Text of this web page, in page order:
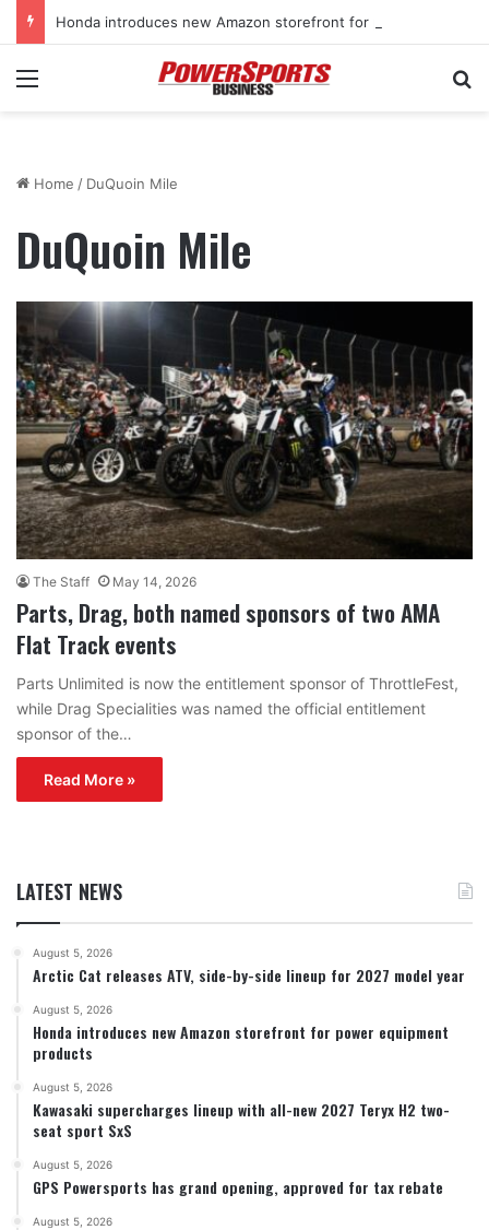
Menu
Home / DuQuoin Mile
DuQuoin Mile
The Staff May 14, 2026
Parts, Drag, both named sponsors of two AMA
Flat Track events
Parts Unlimited is now the entitlement sponsor of ThrottleFest,
while Drag Specialities was named the official entitlement
sponsor of the…
Read More »
LATEST NEWS
August 5, 2026
Arctic Cat releases ATV, side-by-side lineup for 2027 model year
August 5, 2026
Honda introduces new Amazon storefront for power equipment
products
August 5, 2026
Kawasaki supercharges lineup with all-new 2027 Teryx H2 two-
seat sport SxS
August 5, 2026
GPS Powersports has grand opening, approved for tax rebate
August 5, 2026